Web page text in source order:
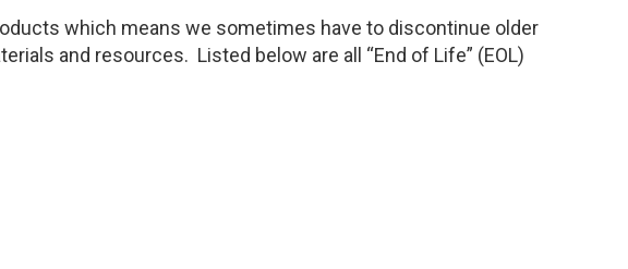
which means we sometimes have to discontinue older
and resources. Listed below are all “End of Life” (EOL)